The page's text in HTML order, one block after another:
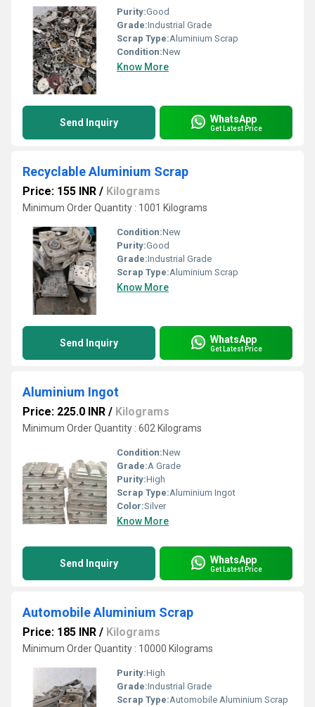
Purity:Good
Grade:Industrial Grade
Scrap Type:Aluminium Scrap
Condition:New
Know More
Send Inquiry WhatsApp
Get Latest Price
Recyclable Aluminium Scrap
Price: 155 INR / Kilograms
Minimum Order Quantity : 1001 Kilograms
Condition:New
Purity:Good
Grade:Industrial Grade
Scrap Type:Aluminium Scrap
Know More
Send Inquiry WhatsApp
Get Latest Price
Aluminium Ingot
Price: 225.0 INR / Kilograms
Minimum Order Quantity : 602 Kilograms
Condition:New
Grade:A Grade
Purity:High
Scrap Type:Aluminium Ingot
Color:Silver
Know More
Send Inquiry WhatsApp
Get Latest Price
Automobile Aluminium Scrap
Price: 185 INR / Kilograms
Minimum Order Quantity : 10000 Kilograms
Purity:High
Grade:Industrial Grade
Scrap Type:Automobile Aluminium Scrap